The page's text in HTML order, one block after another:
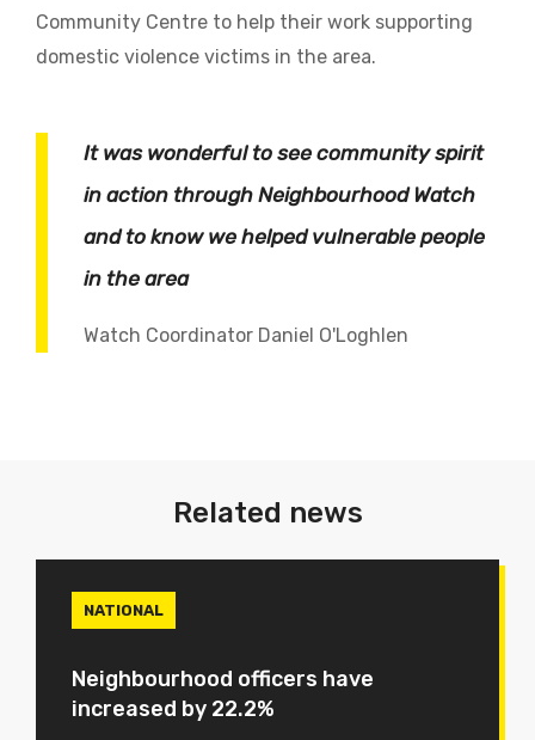
Community Centre to help their work supporting
domestic violence victims in the area.
It was wonderful to see community spirit
in action through Neighbourhood Watch
and to know we helped vulnerable people
in the area
Watch Coordinator Daniel O'Loghlen
Related news
NATIONAL
Neighbourhood officers have
increased by 22.2%